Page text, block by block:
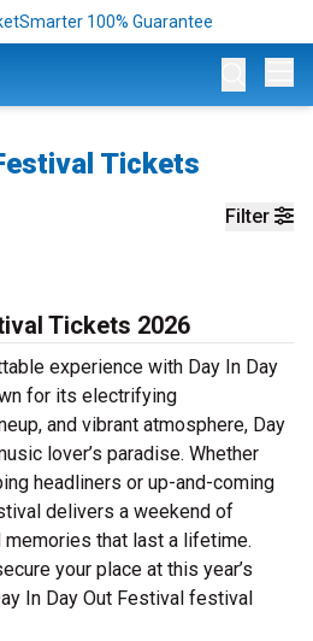
100% Guarantee
Tickets
Filter
Tickets 2026
experience with Day In Day
for its electrifying
and vibrant atmosphere, Day
lover’s paradise. Whether
headliners or up-and-coming
delivers a weekend of
that last a lifetime.
your place at this year’s
In Day Out Festival festival